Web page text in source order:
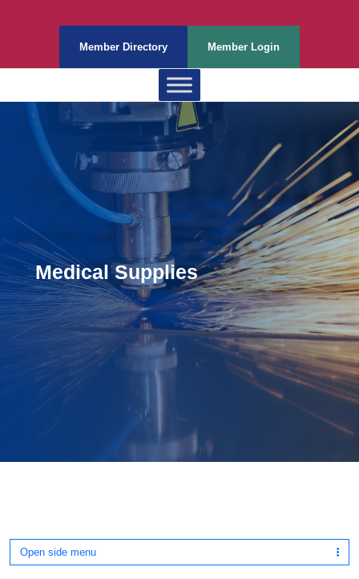
Member Directory Member Login
Medical Supplies
Open side menu